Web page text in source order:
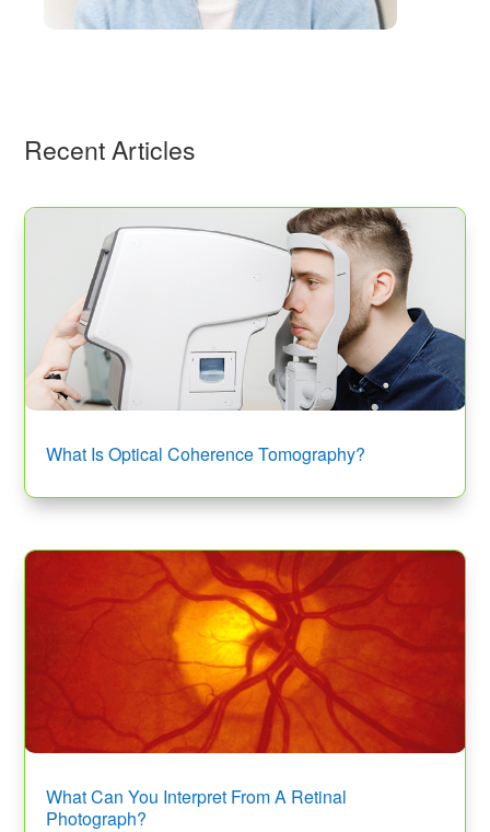
Recent Articles
What Is Optical Coherence Tomography?
What Can You Interpret From A Retinal
Photograph?